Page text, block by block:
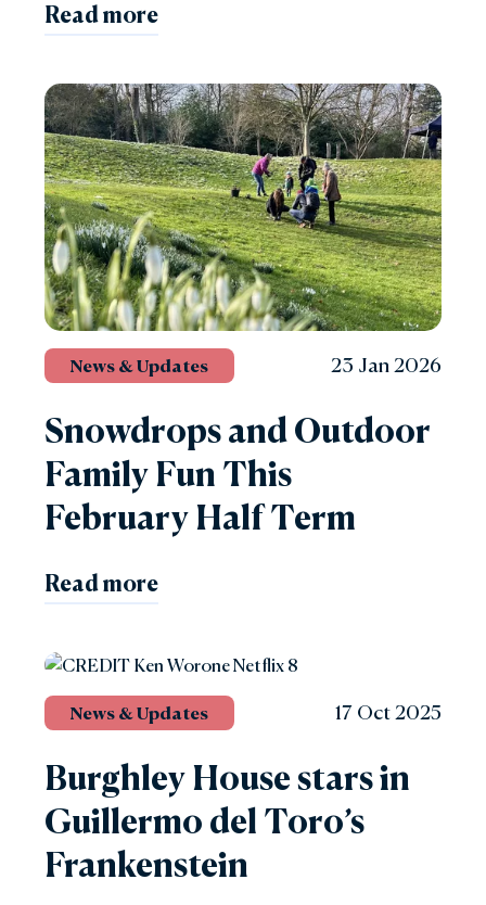
Read more
News & Updates 23 Jan 2026
Snowdrops and Outdoor
Family Fun This
February Half Term
Read more
News & Updates 17 Oct 2025
Burghley House stars in
Guillermo del Toro’s
Frankenstein